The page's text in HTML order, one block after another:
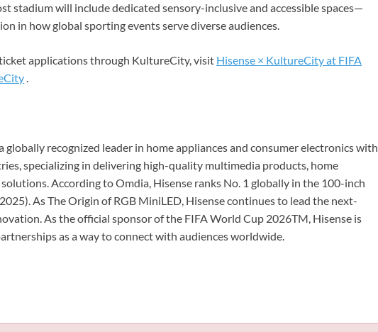
stadium will include dedicated sensory-inclusive and accessible spaces—
in how global sporting events serve diverse audiences.
applications through KultureCity, visit Hisense × KultureCity at FIFA
.
globally recognized leader in home appliances and consumer electronics with
specializing in delivering high-quality multimedia products, home
According to Omdia, Hisense ranks No. 1 globally in the 100-inch
As The Origin of RGB MiniLED, Hisense continues to lead the next-
As the official sponsor of the FIFA World Cup 2026TM, Hisense is
as a way to connect with audiences worldwide.